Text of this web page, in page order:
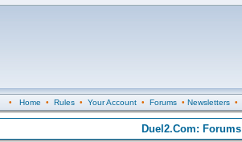
• Home • Rules• Your Account• Forums• Newsletters•
Duel2.Com: Forums